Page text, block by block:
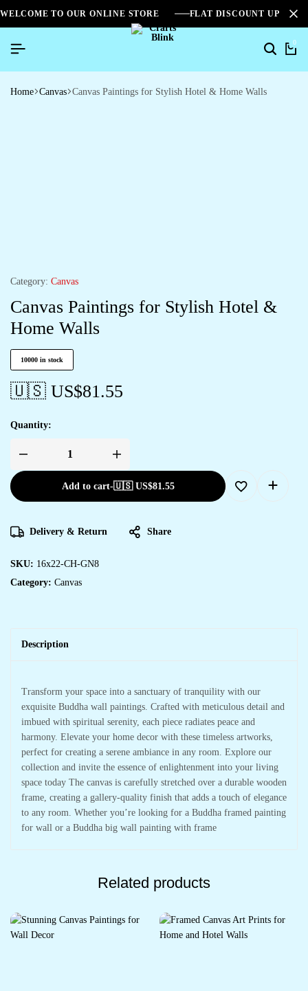
WELCOME TO OUR ONLINE STORE FLAT DISCOUNT UPTO
0
Home Canvas Canvas Paintings for Stylish Hotel & Home Walls
Category: Canvas
Canvas Paintings for Stylish Hotel &
Home Walls
10000 in stock
🇺🇸 US$81.55
Quantity:
Add to cart-🇺🇸 US$81.55
Delivery & Return Share
SKU: 16x22-CH-GN8
Category: Canvas
Description
Transform your space into a sanctuary of tranquility with our
exquisite Buddha wall paintings. Crafted with meticulous detail and
imbued with spiritual serenity, each piece radiates peace and
harmony. Elevate your home decor with these timeless artworks,
perfect for creating a serene ambiance in any room. Explore our
collection and invite the essence of enlightenment into your living
space today The canvas is carefully stretched over a durable wooden
frame, creating a gallery-quality finish that adds a touch of elegance
to any room. Whether you’re looking for a Buddha framed painting
for wall or a Buddha big wall painting with frame
Related products